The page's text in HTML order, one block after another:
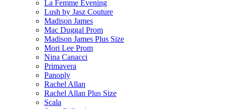
La Femme Evening
Lush by Jasz Couture
Madison James
Mac Duggal Prom
Madison James Plus Size
Mori Lee Prom
Nina Canacci
Primavera
Panoply
Rachel Allan
Rachel Allan Plus Size
Scala